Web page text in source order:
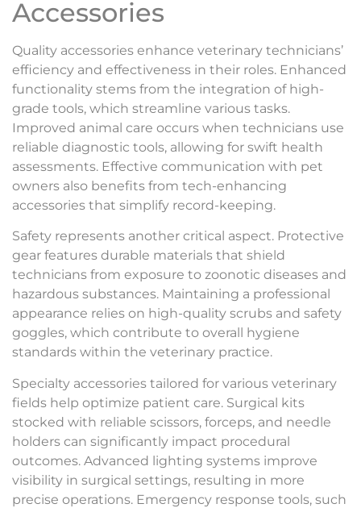
Accessories
Quality accessories enhance veterinary technicians’
efficiency and effectiveness in their roles. Enhanced
functionality stems from the integration of high-
grade tools, which streamline various tasks.
Improved animal care occurs when technicians use
reliable diagnostic tools, allowing for swift health
assessments. Effective communication with pet
owners also benefits from tech-enhancing
accessories that simplify record-keeping.
Safety represents another critical aspect. Protective
gear features durable materials that shield
technicians from exposure to zoonotic diseases and
hazardous substances. Maintaining a professional
appearance relies on high-quality scrubs and safety
goggles, which contribute to overall hygiene
standards within the veterinary practice.
Specialty accessories tailored for various veterinary
fields help optimize patient care. Surgical kits
stocked with reliable scissors, forceps, and needle
holders can significantly impact procedural
outcomes. Advanced lighting systems improve
visibility in surgical settings, resulting in more
precise operations. Emergency response tools, such